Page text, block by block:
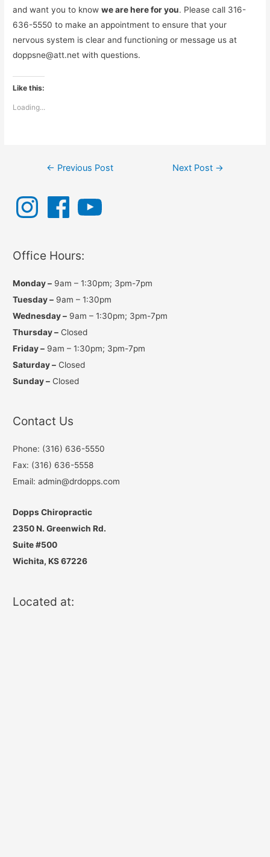
and want you to knowwe are here for you. Please call 316-
636-5550 to make an appointment to ensure that your
nervous system is clear and functioning or message us at
doppsne@att.net with questions.
Like this:
Loading...
Post
← Previous Post Next Post →
n
s
a
m
F
e
o
u
Office Hours:
Monday – 9am – 1:30pm; 3pm-7pm
Tuesday – 9am – 1:30pm
Wednesday – 9am – 1:30pm; 3pm-7pm
Thursday – Closed
Friday – 9am – 1:30pm; 3pm-7pm
Saturday – Closed
Sunday – Closed
Contact Us
Phone: (316) 636-5550
Fax: (316) 636-5558
Email: admin@drdopps.com
Dopps Chiropractic
2350 N. Greenwich Rd.
Suite #500
Wichita, KS 67226
Located at: